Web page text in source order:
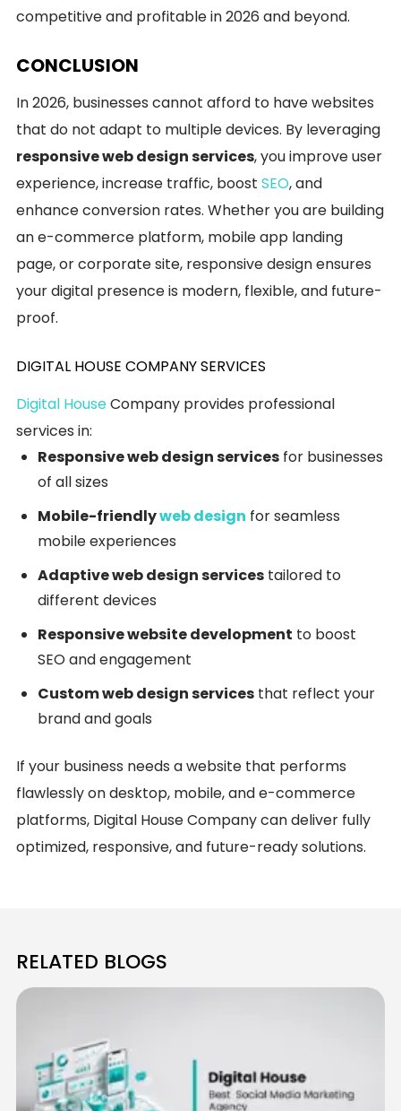
competitive and profitable in 2026 and beyond.
CONCLUSION
In 2026, businesses cannot afford to have websites
that do not adapt to multiple devices. By leveraging
responsive web design services, you improve user
experience, increase traffic, boost SEO, and
enhance conversion rates. Whether you are building
an e-commerce platform, mobile app landing
page, or corporate site, responsive design ensures
your digital presence is modern, flexible, and future-
proof.
DIGITAL HOUSE COMPANY SERVICES
Digital HouseCompany provides professional
services in:
Responsive web design services for businesses
of all sizes
Mobile-friendlyweb design for seamless
mobile experiences
Adaptive web design services tailored to
different devices
Responsive website development to boost
SEO and engagement
Custom web design services that reflect your
brand and goals
If your business needs a website that performs
flawlessly on desktop, mobile, and e-commerce
platforms, Digital House Company can deliver fully
optimized, responsive, and future-ready solutions.
RELATED BLOGS